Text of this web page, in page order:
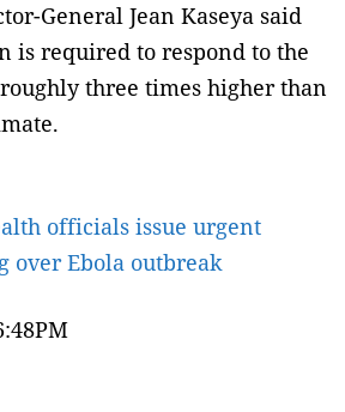
General Jean Kaseya said
is required to respond to the
three times higher than
officials issue urgent
Ebola outbreak